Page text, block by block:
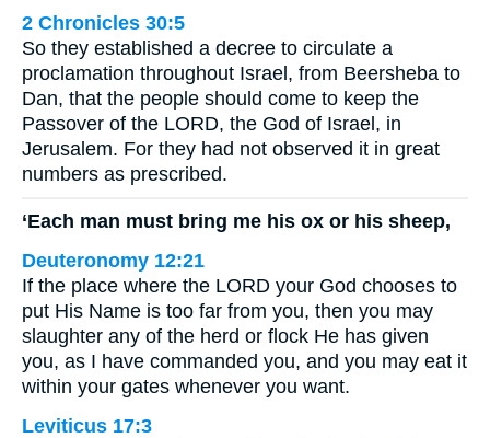
2 Chronicles 30:5
So they established a decree to circulate a
proclamation throughout Israel, from Beersheba to
Dan, that the people should come to keep the
Passover of the LORD, the God of Israel, in
Jerusalem. For they had not observed it in great
numbers as prescribed.
‘Each man must bring me his ox or his sheep,
Deuteronomy 12:21
If the place where the LORD your God chooses to
put His Name is too far from you, then you may
slaughter any of the herd or flock He has given
you, as I have commanded you, and you may eat it
within your gates whenever you want.
Leviticus 17:3